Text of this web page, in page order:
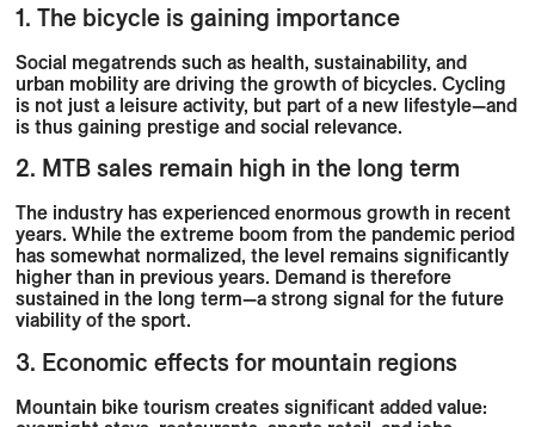
1. The bicycle is gaining importance
Social megatrends such as health, sustainability, and
urban mobility are driving the growth of bicycles. Cycling
is not just a leisure activity, but part of a new lifestyle—and
is thus gaining prestige and social relevance.
2. MTB sales remain high in the long term
The industry has experienced enormous growth in recent
years. While the extreme boom from the pandemic period
has somewhat normalized, the level remains significantly
higher than in previous years. Demand is therefore
sustained in the long term—a strong signal for the future
viability of the sport.
3. Economic effects for mountain regions
Mountain bike tourism creates significant added value: